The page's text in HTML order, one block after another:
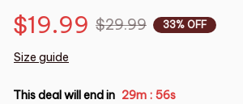
$19.99 $29.99 33% OFF
Size guide
This deal will end in 29m : 54s